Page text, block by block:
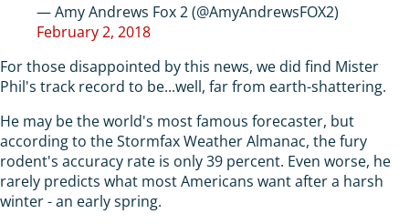
— Amy Andrews Fox 2 (@AmyAndrewsFOX2)
February 2, 2018
For those disappointed by this news, we did find Mister
Phil's track record to be...well, far from earth-shattering.
He may be the world's most famous forecaster, but
according to the Stormfax Weather Almanac, the fury
rodent's accuracy rate is only 39 percent. Even worse, he
rarely predicts what most Americans want after a harsh
winter - an early spring.